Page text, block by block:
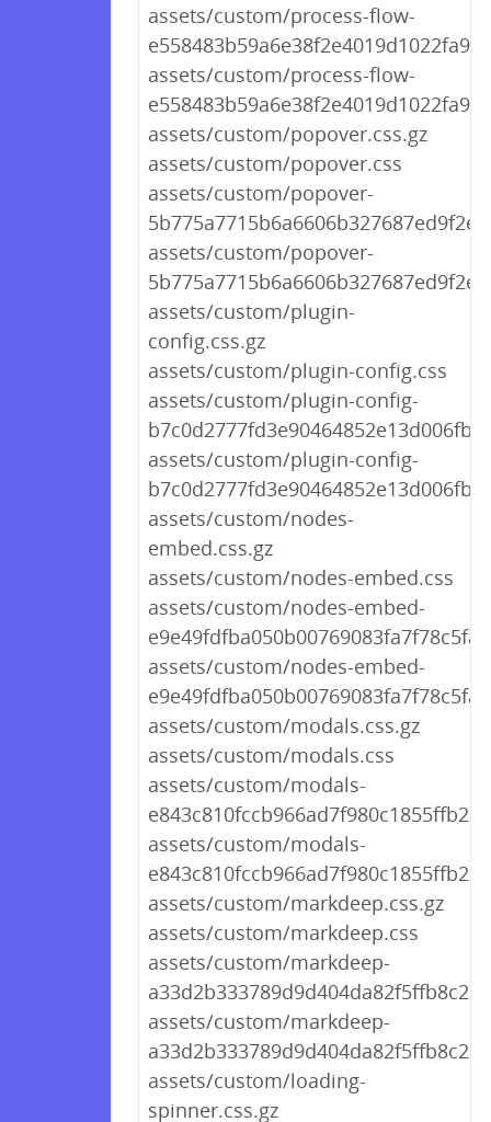
assets/custom/process-flow-
assets/custom/process-flow-
assets/custom/popover.css.gz
assets/custom/popover.css
assets/custom/popover-
assets/custom/popover-
assets/custom/plugin-
config.css.gz
assets/custom/plugin-config.css
assets/custom/plugin-config-
assets/custom/plugin-config-
assets/custom/nodes-
embed.css.gz
assets/custom/nodes-embed.css
assets/custom/nodes-embed-
assets/custom/nodes-embed-
assets/custom/modals.css.gz
assets/custom/modals.css
assets/custom/modals-
assets/custom/modals-
assets/custom/markdeep.css.gz
assets/custom/markdeep.css
assets/custom/markdeep-
assets/custom/markdeep-
assets/custom/loading-
spinner.css.gz